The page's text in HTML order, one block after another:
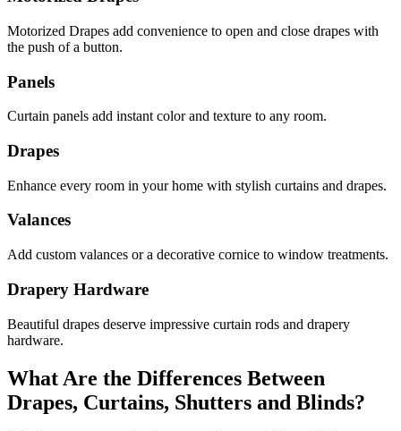
Motorized Drapes add convenience to open and close drapes with
the push of a button.
Panels
Curtain panels add instant color and texture to any room.
Drapes
Enhance every room in your home with stylish curtains and drapes.
Valances
Add custom valances or a decorative cornice to window treatments.
Drapery Hardware
Beautiful drapes deserve impressive curtain rods and drapery
hardware.
What Are the Differences Between
Drapes, Curtains, Shutters and Blinds?